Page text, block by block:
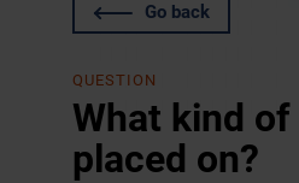
Go back
QUESTION
What kind
placed on?